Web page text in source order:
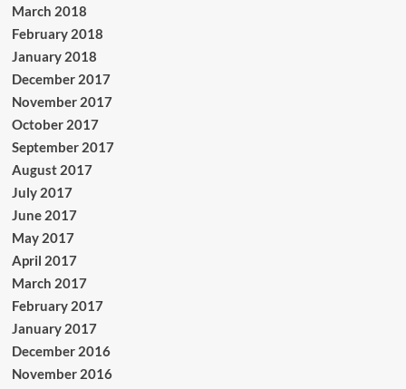
March 2018
February 2018
January 2018
December 2017
November 2017
October 2017
September 2017
August 2017
July 2017
June 2017
May 2017
April 2017
March 2017
February 2017
January 2017
December 2016
November 2016